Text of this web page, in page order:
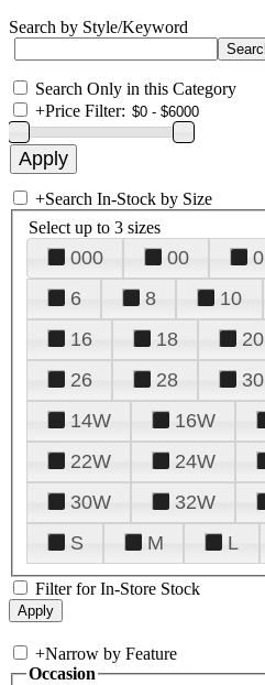
Search by Style/Keyword
Search Only in this Category
+Price Filter:
+Search In-Stock by Size
Select up to 3 sizes
000 00 0
6
8 10
16
18 20
26
28 30
14W
16W
22W
24W
30W
32W
S
M L
Filter for In-Store Stock
+Narrow by Feature
Occasion